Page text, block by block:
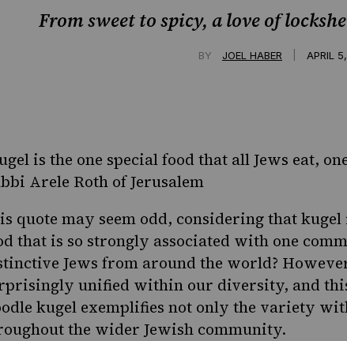
From sweet to spicy, a love of
BY JOEL HABER APRIL
is the one special food that all Jews eat,
Arele Roth of Jerusalem
quote may seem odd, considering that
that is so strongly associated with one
Jews from around the world?
unified within our diversity, and
kugel exemplifies not only the variety
the wider Jewish community.